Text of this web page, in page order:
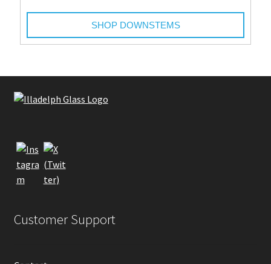
SHOP DOWNSTEMS
Customer Support